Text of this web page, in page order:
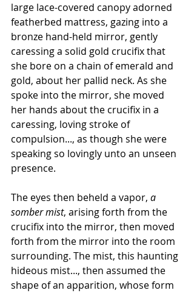
large lace-covered canopy adorned
featherbed mattress, gazing into a
bronze hand-held mirror, gently
caressing a solid gold crucifix that
she bore on a chain of emerald and
gold, about her pallid neck. As she
spoke into the mirror, she moved
her hands about the crucifix in a
caressing, loving stroke of
compulsion..., as though she were
speaking so lovingly unto an unseen
presence.
The eyes then beheld a vapor, a
somber mist, arising forth from the
crucifix into the mirror, then moved
forth from the mirror into the room
surrounding. The mist, this haunting
hideous mist..., then assumed the
shape of an apparition, whose form